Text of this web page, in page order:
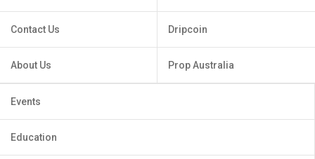
Contact Us
About Us
Dripcoin
Prop Australia
Events
Education